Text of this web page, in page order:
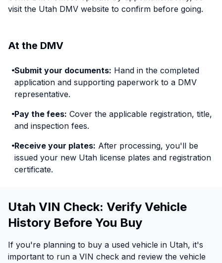
visit the Utah DMV website to confirm before going.
At the DMV
Submit your documents: Hand in the completed
application and supporting paperwork to a DMV
representative.
Pay the fees: Cover the applicable registration, title,
and inspection fees.
Receive your plates: After processing, you'll be
issued your new Utah license plates and registration
certificate.
Utah VIN Check: Verify Vehicle
History Before You Buy
If you're planning to buy a used vehicle in Utah, it's
important to run a VIN check and review the vehicle